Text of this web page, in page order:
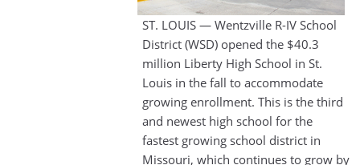
ST. LOUIS — Wentzville R-IV School
District (WSD) opened the $40.3
million Liberty High School in St.
Louis in the fall to accommodate
growing enrollment. This is the third
and newest high school for the
fastest growing school district in
Missouri, which continues to grow by